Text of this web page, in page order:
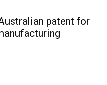
patent for